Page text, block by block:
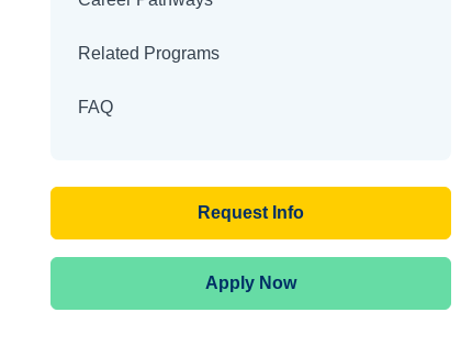
Related Programs
FAQ
Request Info
Apply Now